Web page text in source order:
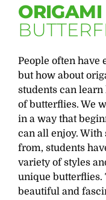
ORIGAMI
People often have
but how about
students can
of butterflies. We
in a way that
can all enjoy. With
from, students
variety of styles
unique butterflies.
beautiful and